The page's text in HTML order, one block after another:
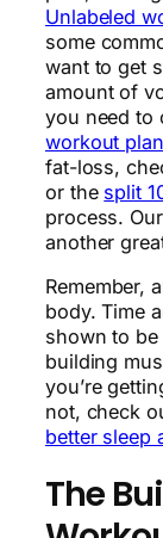
Unlabeled
some
want to get
amount of
you need to
workout plan
fat-loss,
or the split
process. Our
another
Remember,
body. Time
shown to
building
you’re
not, check
better sleep
The